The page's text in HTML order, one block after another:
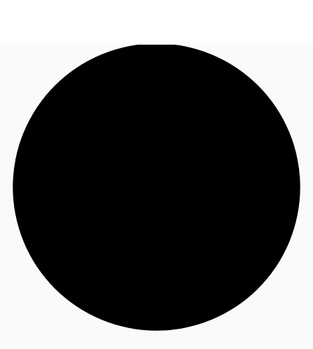
Property Insights
Find an Agent
Call now